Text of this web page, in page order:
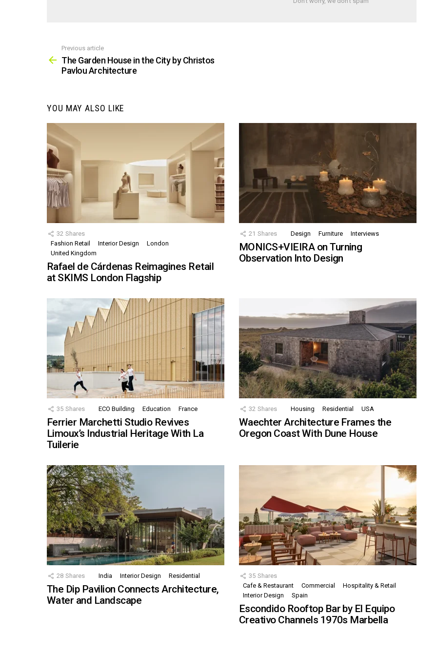
more
Previous article
The Garden House in the City by Christos
Pavlou Architecture
YOU MAY ALSO LIKE
32 Shares
Fashion Retail
Interior Design
London
United Kingdom
Rafael de Cárdenas Reimagines Retail
at SKIMS London Flagship
21 Shares Design Furniture Interviews
MONICS+VIEIRA on Turning
Observation Into Design
35 Shares ECO Building Education France
Ferrier Marchetti Studio Revives
Limoux’s Industrial Heritage With La
Tuilerie
32 Shares Housing Residential USA
Waechter Architecture Frames the
Oregon Coast With Dune House
28 Shares India Interior Design Residential
The Dip Pavilion Connects Architecture,
Water and Landscape
35 Shares
Cafe & Restaurant
Commercial
Hospitality & Retail
Interior Design
Spain
Escondido Rooftop Bar by El Equipo
Creativo Channels 1970s Marbella